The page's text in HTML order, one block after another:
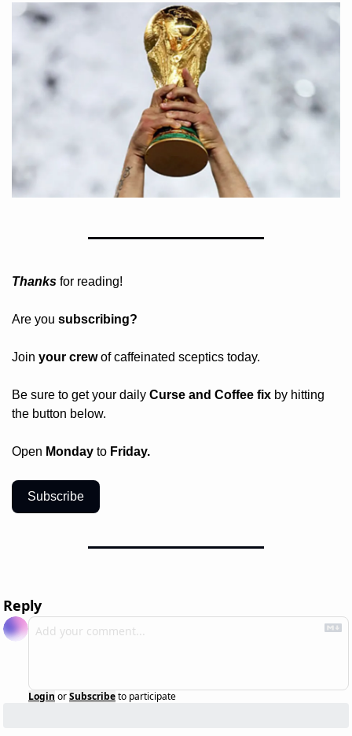
Thanks for reading!
Are you subscribing?
Join your crew of caffeinated sceptics today.
Be sure to get your daily Curse and Coffee fix by hitting
the button below.
Open Monday to Friday.
Subscribe
Reply
Login orSubscribeto participate